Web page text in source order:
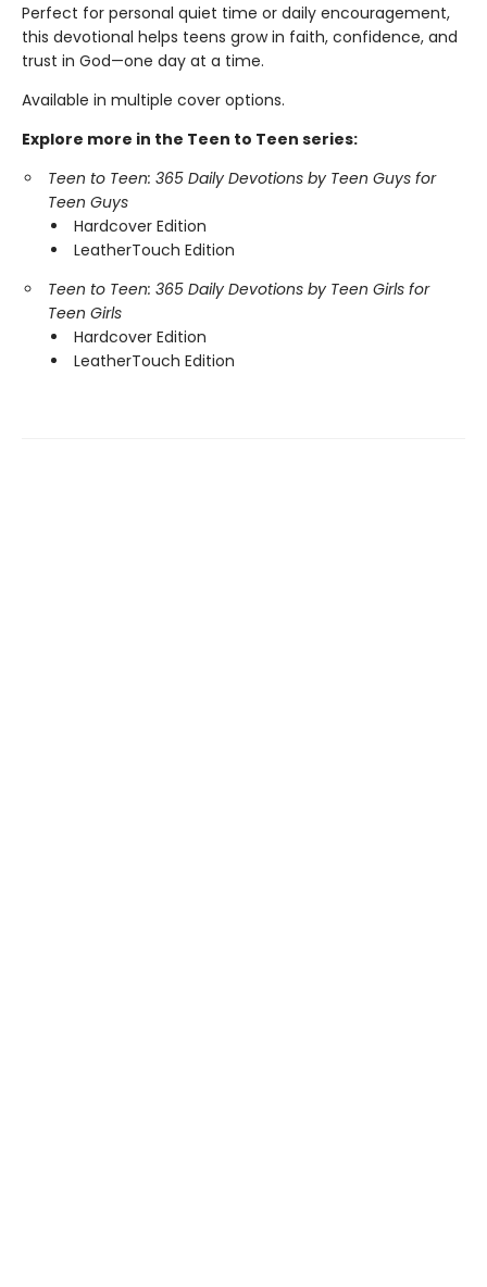
Perfect for personal quiet time or daily encouragement,
this devotional helps teens grow in faith, confidence, and
trust in God—one day at a time.
Available in multiple cover options.
Explore more in the Teen to Teen series:
Teen to Teen: 365 Daily Devotions by Teen Guys for
Teen Guys
Hardcover Edition
LeatherTouch Edition
Teen to Teen: 365 Daily Devotions by Teen Girls for
Teen Girls
Hardcover Edition
LeatherTouch Edition